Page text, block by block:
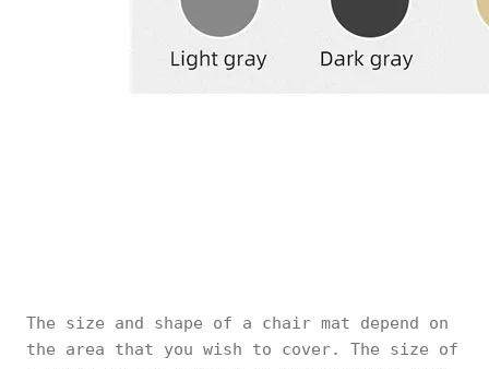
The size and shape of a chair mat depend on
the area that you wish to cover. The size of